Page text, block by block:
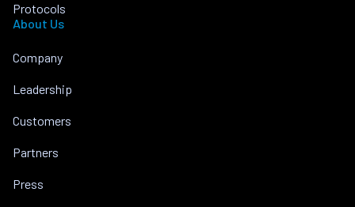
Protocols
About Us
Company
Leadership
Customers
Partners
Press